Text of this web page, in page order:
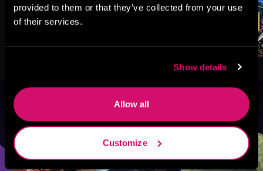
provided to them or that they’ve collected from your use
of their services.
Show details
Allow all
Customize
Browse By Genre
Sci-Fi Fantasy